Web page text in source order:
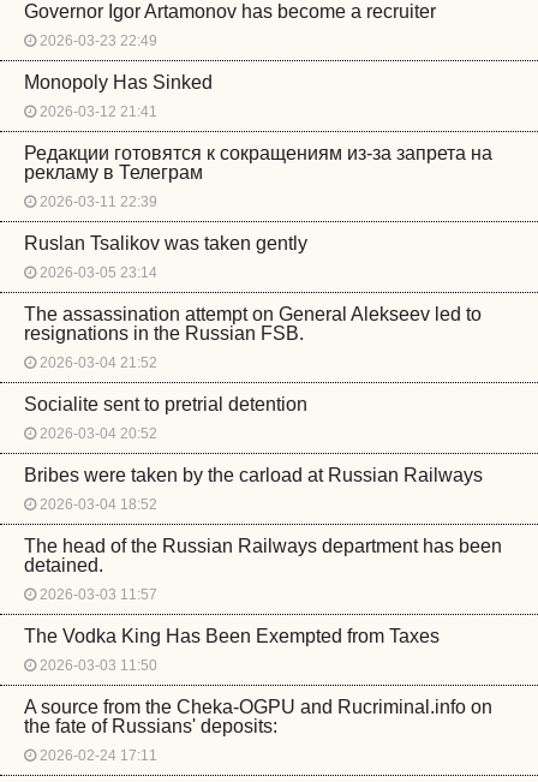
Governor Igor Artamonov has become a recruiter
2026-03-23 22:49
Monopoly Has Sinked
2026-03-12 21:41
Редакции готовятся к сокращениям из-за запрета на
рекламу в Телеграм
2026-03-11 22:39
Ruslan Tsalikov was taken gently
2026-03-05 23:14
The assassination attempt on General Alekseev led to
resignations in the Russian FSB.
2026-03-04 21:52
Socialite sent to pretrial detention
2026-03-04 20:52
Bribes were taken by the carload at Russian Railways
2026-03-04 18:52
The head of the Russian Railways department has been
detained.
2026-03-03 11:57
The Vodka King Has Been Exempted from Taxes
2026-03-03 11:50
A source from the Cheka-OGPU and Rucriminal.info on
the fate of Russians' deposits:
2026-02-24 17:11